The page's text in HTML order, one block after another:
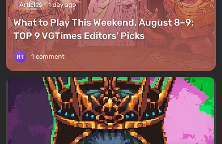
Articles 1 day ago
What to Play This Weekend, August 8–9:
TOP 9 VGTimes Editors' Picks
1 comment